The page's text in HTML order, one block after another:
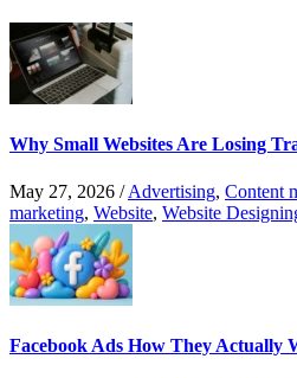
Why Small Websites Are Losing
May 27, 2026 /Advertising, Content
marketing, Website, Website
Facebook Ads How They Actually